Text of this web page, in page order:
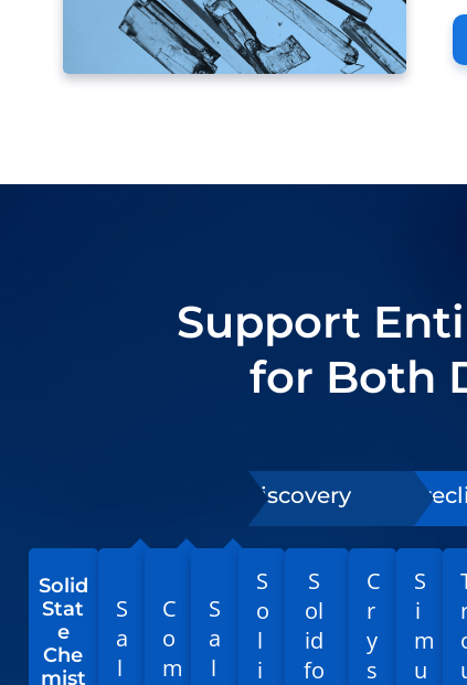
Support
for Both
Discovery
Solid
Stat
e
Che
mist
S
a
l
C
o
m
S
a
l
S
o
l
i
S
ol
id
fo
C
r
y
s
S
i
m
u